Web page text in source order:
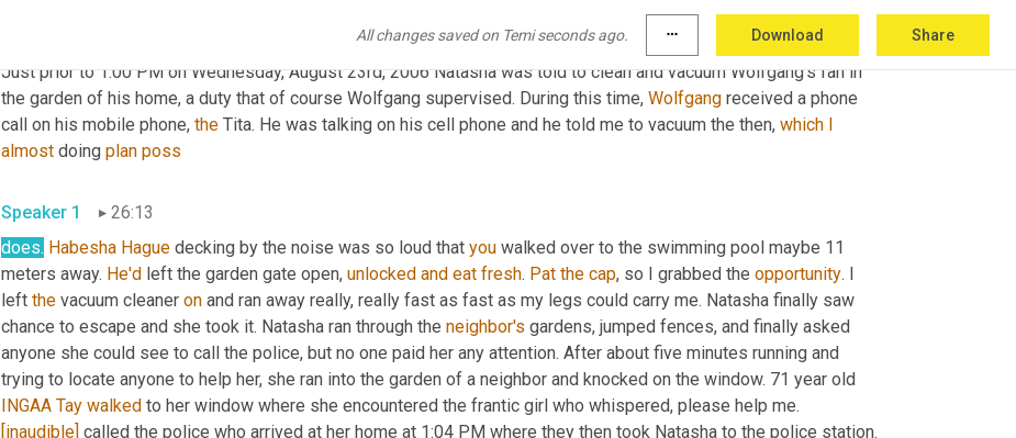
All changes saved on Temi seconds ago. more_horiz Download Share
Just prior to 1:00 PM on Wednesday, August 23rd, 2006 Natasha was told to clean and vacuum Wolfgang's fan in
the garden of his home, a duty that of course Wolfgang supervised. During this time, Wolfgang received a phone
call on his mobile phone, the Tita. He was talking on his cell phone and he told me to vacuum the then, which I
almost doing plan poss
Speaker 1
26:13
does. Habesha Hague decking by the noise was so loud that you walked over to the swimming pool maybe 11
meters away. He'd left the garden gate open, unlocked and eat fresh. Pat the cap, so I grabbed the opportunity. I
left the vacuum cleaner on and ran away really, really fast as fast as my legs could carry me. Natasha finally saw
chance to escape and she took it. Natasha ran through the neighbor's gardens, jumped fences, and finally asked
anyone she could see to call the police, but no one paid her any attention. After about five minutes running and
INGAA Tay walked
[inaudible] called the police who arrived at her home at 1:04 PM where they then took Natasha to the police station.